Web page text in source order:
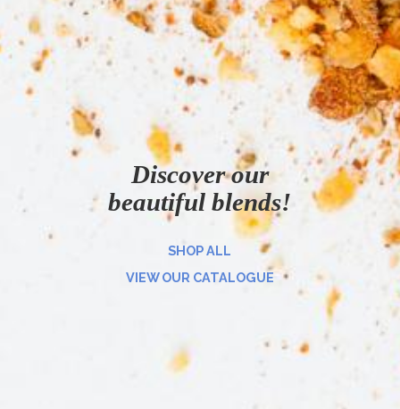
Discover our
beautiful blends!
SHOP ALL
VIEW OUR CATALOGUE